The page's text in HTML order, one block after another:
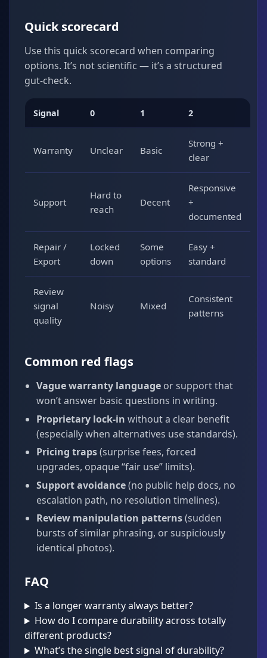
Quick scorecard
Use this quick scorecard when comparing
options. It’s not scientific — it’s a structured
gut-check.
Signal 0 1 2
Warranty Unclear Basic
Strong +
clear
Support
Hard to
reach
Decent
Responsive
+
documented
Repair /
Export
Locked
down
Some
options
Easy +
standard
Review
signal
quality
Noisy Mixed
Consistent
patterns
Common red flags
Vague warranty language or support that
won’t answer basic questions in writing.
Proprietary lock-in without a clear benefit
(especially when alternatives use standards).
Pricing traps(surprise fees, forced
upgrades, opaque “fair use” limits).
Support avoidance(no public help docs, no
escalation path, no resolution timelines).
Review manipulation patterns(sudden
bursts of similar phrasing, or suspiciously
identical photos).
FAQ
Is a longer warranty always better?
How do I compare durability across totally
different products?
What’s the single best signal of durability?